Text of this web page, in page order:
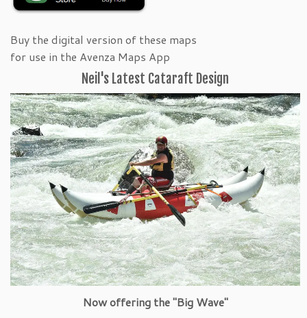
Buy the digital version of these maps
for use in the Avenza Maps App
Neil's Latest Cataraft Design
Now offering the "Big Wave"